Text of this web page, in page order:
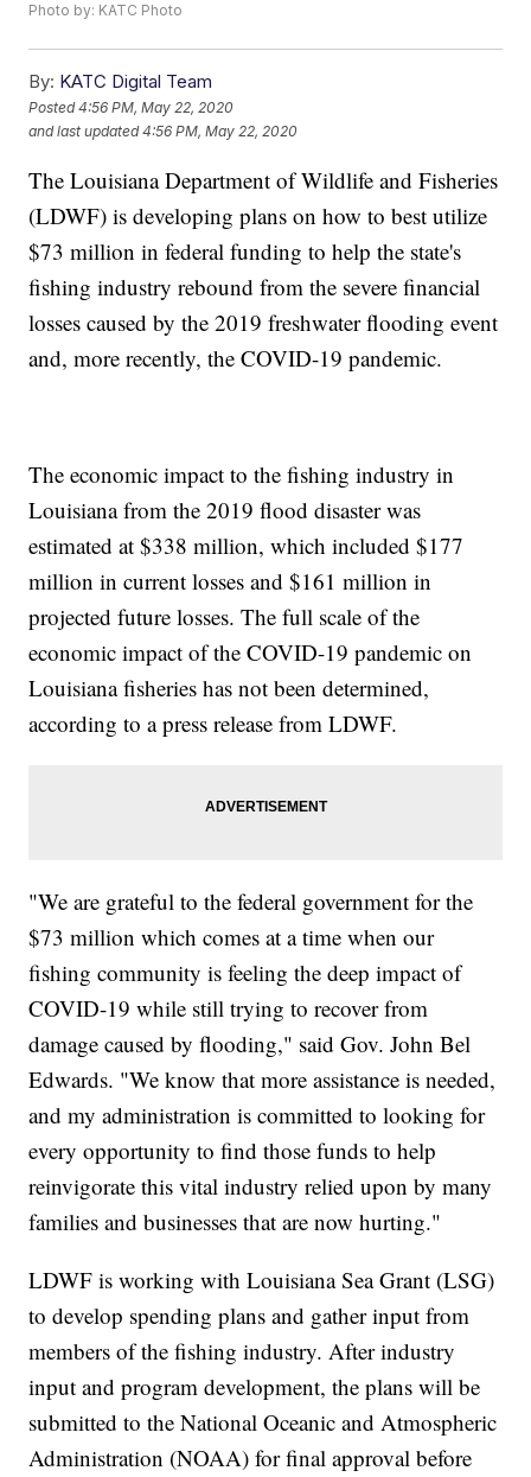
Photo by: KATC Photo
By: KATC Digital Team
Posted4:56 PM, May 22, 2020
and last updated 4:56 PM, May 22, 2020
The Louisiana Department of Wildlife and Fisheries
(LDWF) is developing plans on how to best utilize
$73 million in federal funding to help the state's
fishing industry rebound from the severe financial
losses caused by the 2019 freshwater flooding event
and, more recently, the COVID-19 pandemic.
The economic impact to the fishing industry in
Louisiana from the 2019 flood disaster was
estimated at $338 million, which included $177
million in current losses and $161 million in
projected future losses. The full scale of the
economic impact of the COVID-19 pandemic on
Louisiana fisheries has not been determined,
according to a press release from LDWF.
"We are grateful to the federal government for the
$73 million which comes at a time when our
fishing community is feeling the deep impact of
COVID-19 while still trying to recover from
damage caused by flooding," said Gov. John Bel
Edwards. "We know that more assistance is needed,
and my administration is committed to looking for
every opportunity to find those funds to help
reinvigorate this vital industry relied upon by many
families and businesses that are now hurting."
LDWF is working with Louisiana Sea Grant (LSG)
to develop spending plans and gather input from
members of the fishing industry. After industry
input and program development, the plans will be
submitted to the National Oceanic and Atmospheric
Administration (NOAA) for final approval before